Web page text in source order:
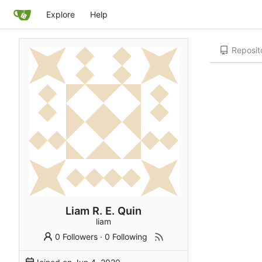
Explore Help
Liam R. E. Quin
liam
0 Followers ·0 Following